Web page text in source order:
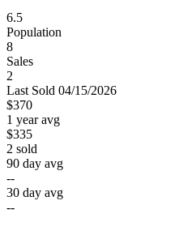
6.5
Population
8
Sales
2
Last Sold 04/15/2026
$370
1 year avg
$335
2 sold
90 day avg
--
30 day avg
--